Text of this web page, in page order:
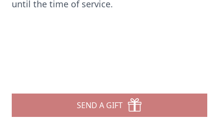
until the time of service.
SEND A GIFT